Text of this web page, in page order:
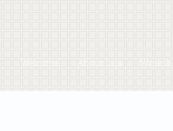
Welcome About Lisa